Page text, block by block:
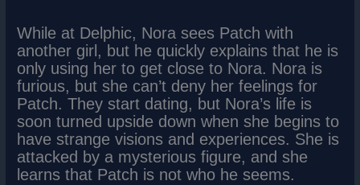
While at Delphic, Nora sees Patch with
another girl, but he quickly explains that he is
only using her to get close to Nora. Nora is
furious, but she can’t deny her feelings for
Patch. They start dating, but Nora’s life is
soon turned upside down when she begins to
have strange visions and experiences. She is
attacked by a mysterious figure, and she
learns that Patch is not who he seems.